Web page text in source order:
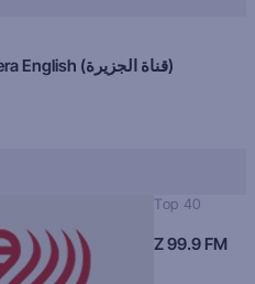
Al Jazeera English (قناة الجزيرة)
Top 40
Z 99.9 FM